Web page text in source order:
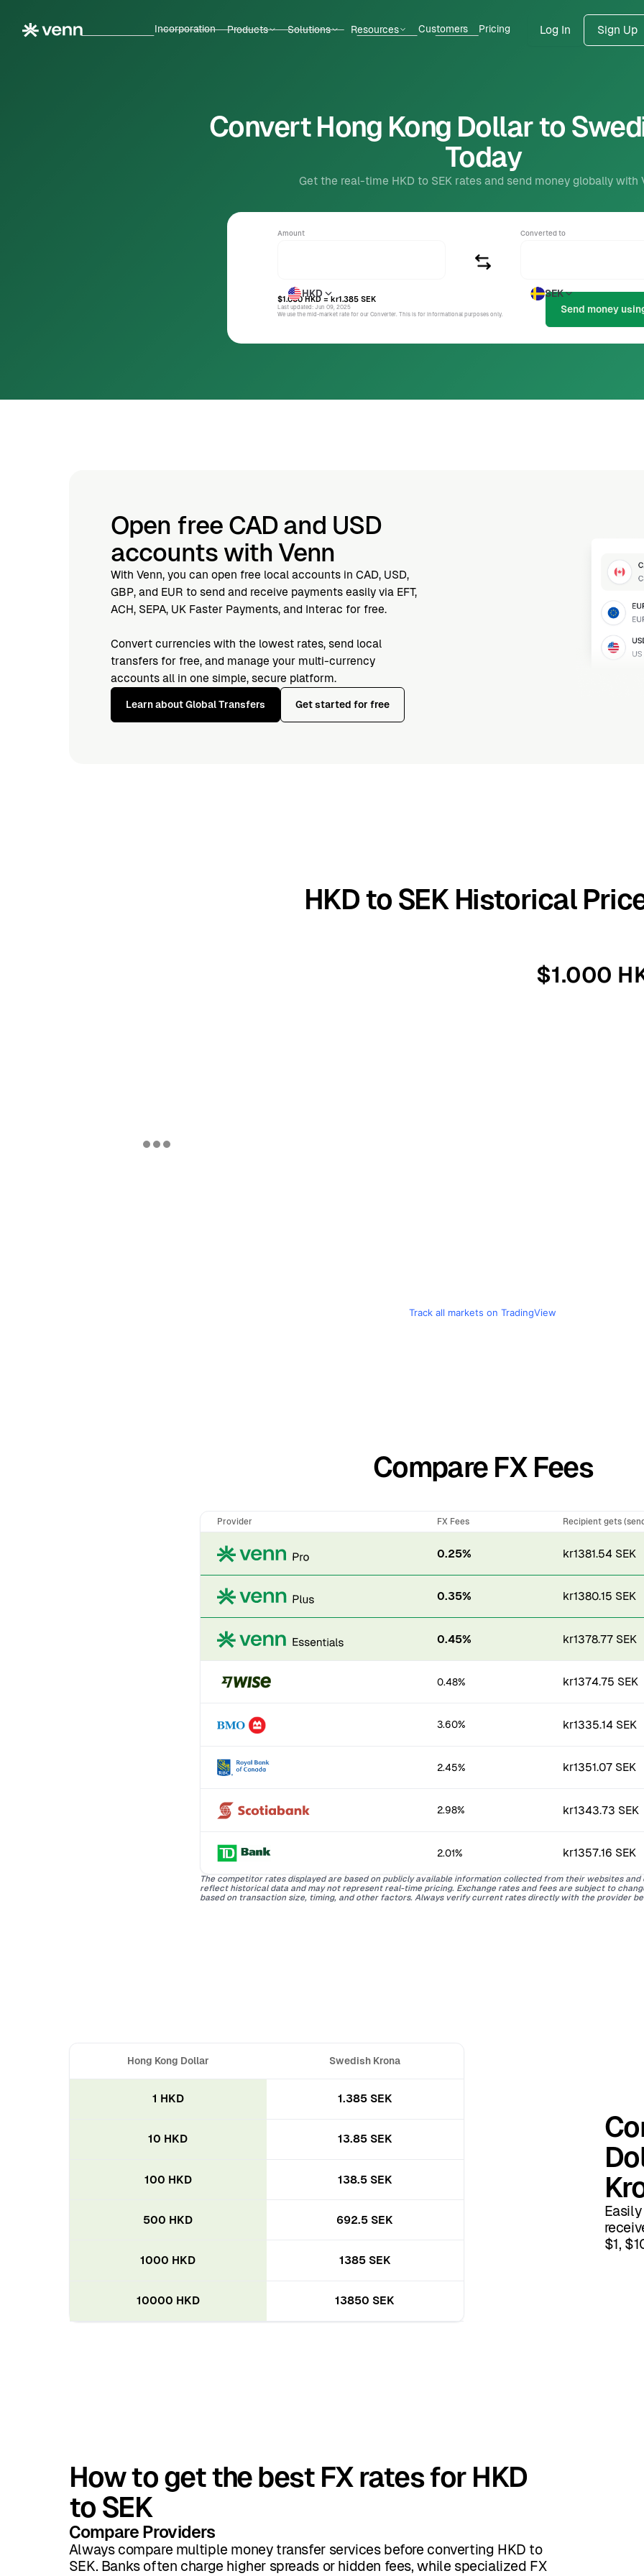
Incorporation Products Solutions Resources Customers Pricing Log In Sign Up
Convert Hong Kong Dollar to
Today
Get the real-time HKD to SEK rates and send money globally with
Amount
HKD
Converted to
SEK
$1.000 HKD= kr1.385 SEK
Last updated: Jun 09, 2025
We use the mid-market rate for our Converter. This is for informational purposes only.
Open free CAD and USD
accounts with Venn
With Venn, you can open free local accounts in CAD, USD,
GBP, and EUR to send and receive payments easily via EFT,
ACH, SEPA, UK Faster Payments, and Interac for free.
Convert currencies with the lowest rates, send local
transfers for free, and manage your multi-currency
accounts all in one simple, secure platform.
Learn about Global Transfers Get started for free
HKD to SEK Historical
$1.000
Track all markets on TradingView
Compare FX Fees
Provider FX Fees Recipient gets
0.25% kr1381.54 SEK
0.35% kr1380.15 SEK
0.45% kr1378.77 SEK
0.48% kr1374.75 SEK
3.60% kr1335.14 SEK
2.45% kr1351.07 SEK
2.98% kr1343.73 SEK
2.01% kr1357.16 SEK
The competitor rates displayed are based on publicly available information collected from their websites and
reflect historical data and may not represent real-time pricing. Exchange rates and fees are subject to
based on transaction size, timing, and other factors. Always verify current rates directly with the provider
Hong Kong Dollar Swedish Krona
1 HKD 1.385 SEK
10 HKD 13.85 SEK
100 HKD 138.5 SEK
500 HKD 692.5 SEK
1000 HKD 1385 SEK
10000 HKD 13850 SEK
$1,
How to get the best FX rates for HKD
to SEK
Compare Providers
Always compare multiple money transfer services before converting HKD to
SEK. Banks often charge higher spreads or hidden fees, while specialized FX